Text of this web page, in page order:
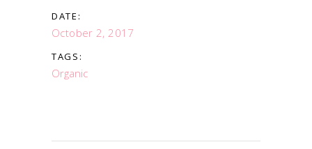
DATE:
October 2, 2017
TAGS:
Organic